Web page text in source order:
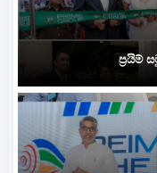
ප්‍රයිම්